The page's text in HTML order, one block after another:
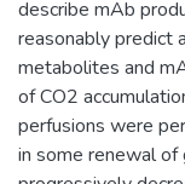
describe mAb
reasonably predict
metabolites and
of CO2
perfusions were
in some renewal